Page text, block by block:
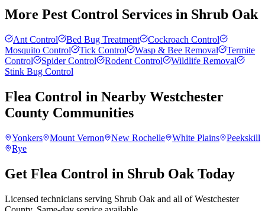
More Pest Control Services in Shrub Oak
Ant Control Bed Bug Treatment
Cockroach Control
Mosquito Control
Tick Control Wasp & Bee Removal
Termite
Control
Spider Control Rodent Control
Wildlife Removal
Stink Bug Control
Flea Control in Nearby Westchester
County Communities
Yonkers Mount Vernon New Rochelle White Plains
Peekskill
Rye
Get Flea Control in Shrub Oak Today
Licensed technicians serving Shrub Oak and all of Westchester